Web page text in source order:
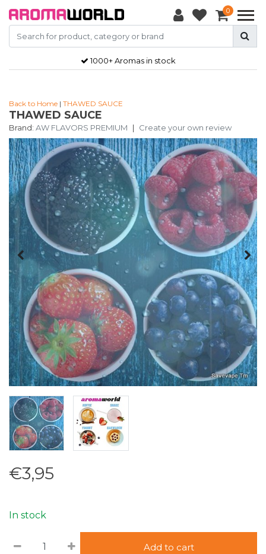
0
1000+ Aromas in stock
Back to Home | THAWED SAUCE
THAWED SAUCE
Brand: AW FLAVORS PREMIUM | Create your own review
€3,95
In stock
Add to cart